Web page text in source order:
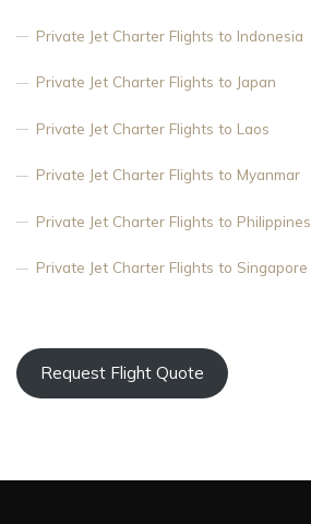
Private Jet Charter Flights to Indonesia
Private Jet Charter Flights to Japan
Private Jet Charter Flights to Laos
Private Jet Charter Flights to Myanmar
Private Jet Charter Flights to Philippines
Private Jet Charter Flights to Singapore
Request Flight Quote